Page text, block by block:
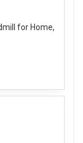
for Home,